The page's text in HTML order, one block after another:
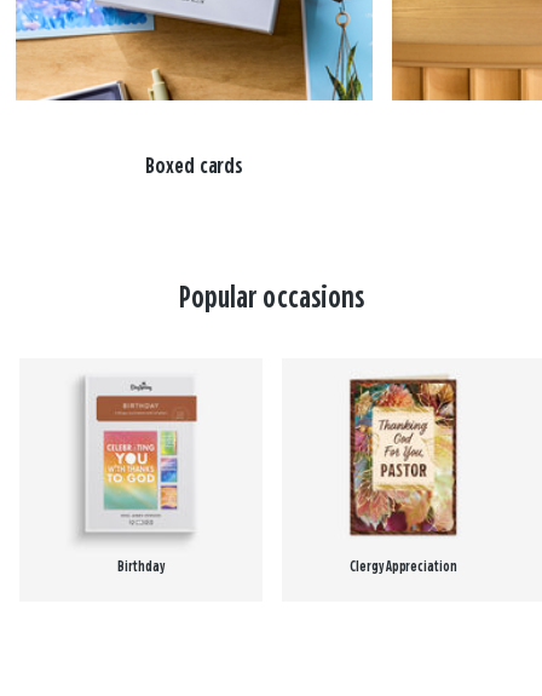
Boxed cards
Popular occasions
Birthday Clergy Appreciation